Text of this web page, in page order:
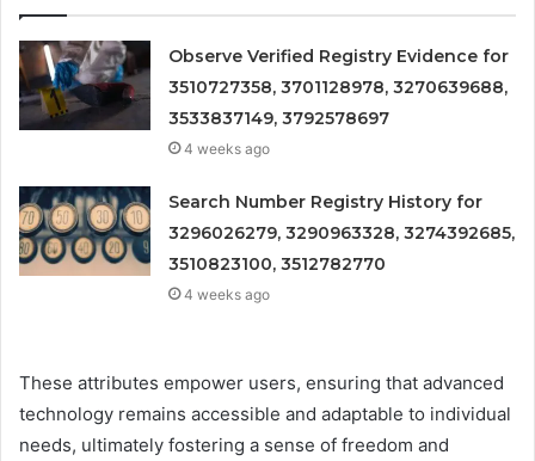
Observe Verified Registry Evidence for
3510727358, 3701128978, 3270639688,
3533837149, 3792578697
4 weeks ago
Search Number Registry History for
3296026279, 3290963328, 3274392685,
3510823100, 3512782770
4 weeks ago
These attributes empower users, ensuring that advanced
technology remains accessible and adaptable to individual
needs, ultimately fostering a sense of freedom and